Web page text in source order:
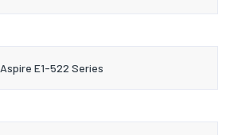
Aspire E1-522 Series